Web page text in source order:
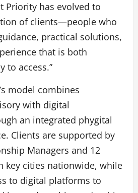
Priority has evolved to
of clients—people who
practical solutions,
that is both
to access.”
model combines
with digital
an integrated phygital
Clients are supported by
Managers and 12
key cities nationwide, while
to digital platforms to